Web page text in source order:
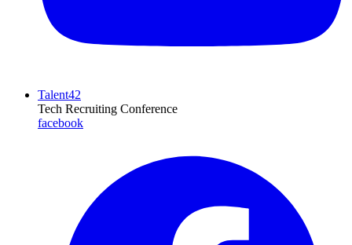
Talent42
Tech Recruiting Conference
facebook